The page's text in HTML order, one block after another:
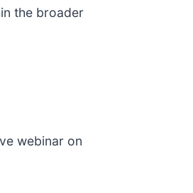
the broader
webinar on